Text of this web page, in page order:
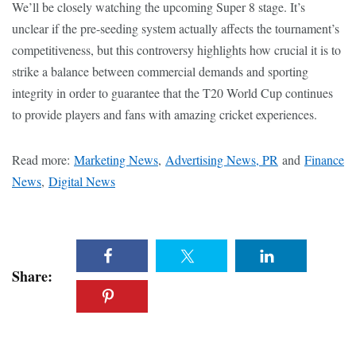
We’ll be closely watching the upcoming Super 8 stage. It’s
unclear if the pre-seeding system actually affects the tournament’s
competitiveness, but this controversy highlights how crucial it is to
strike a balance between commercial demands and sporting
integrity in order to guarantee that the T20 World Cup continues
to provide players and fans with amazing cricket experiences.
Read more: Marketing News, Advertising News, PR and Finance
News, Digital News
Share: